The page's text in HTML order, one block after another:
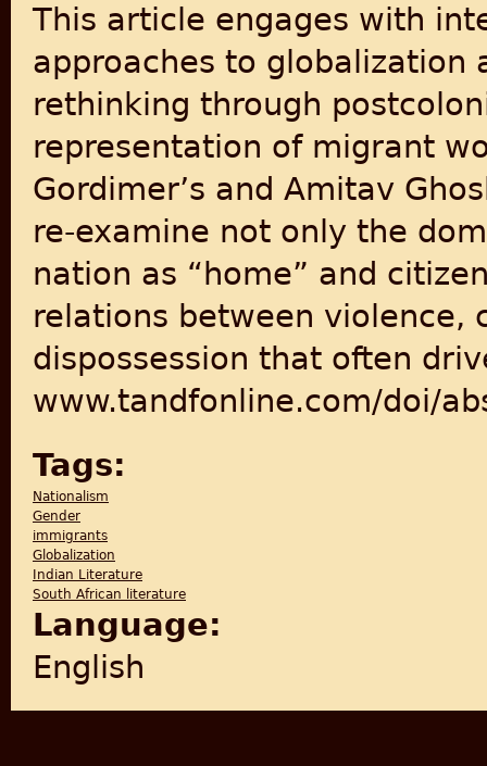
This article engages with
approaches to globalization
rethinking through
representation of migrant
Gordimer’s and Amitav
re‐examine not only the
nation as “home” and
relations between violence,
dispossession that often
www.tandfonline.com/doi/
Tags:
Nationalism
Gender
immigrants
Globalization
Indian Literature
South African literature
Language:
English